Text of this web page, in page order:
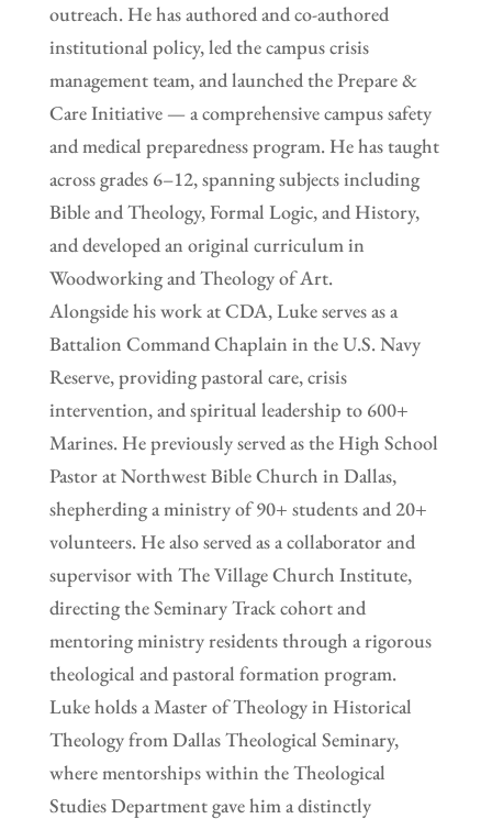
outreach. He has authored and co-authored
institutional policy, led the campus crisis
management team, and launched the Prepare &
Care Initiative — a comprehensive campus safety
and medical preparedness program. He has taught
across grades 6–12, spanning subjects including
Bible and Theology, Formal Logic, and History,
and developed an original curriculum in
Woodworking and Theology of Art.
Alongside his work at CDA, Luke serves as a
Battalion Command Chaplain in the U.S. Navy
Reserve, providing pastoral care, crisis
intervention, and spiritual leadership to 600+
Marines. He previously served as the High School
Pastor at Northwest Bible Church in Dallas,
shepherding a ministry of 90+ students and 20+
volunteers. He also served as a collaborator and
supervisor with The Village Church Institute,
directing the Seminary Track cohort and
mentoring ministry residents through a rigorous
theological and pastoral formation program.
Luke holds a Master of Theology in Historical
Theology from Dallas Theological Seminary,
where mentorships within the Theological
Studies Department gave him a distinctly